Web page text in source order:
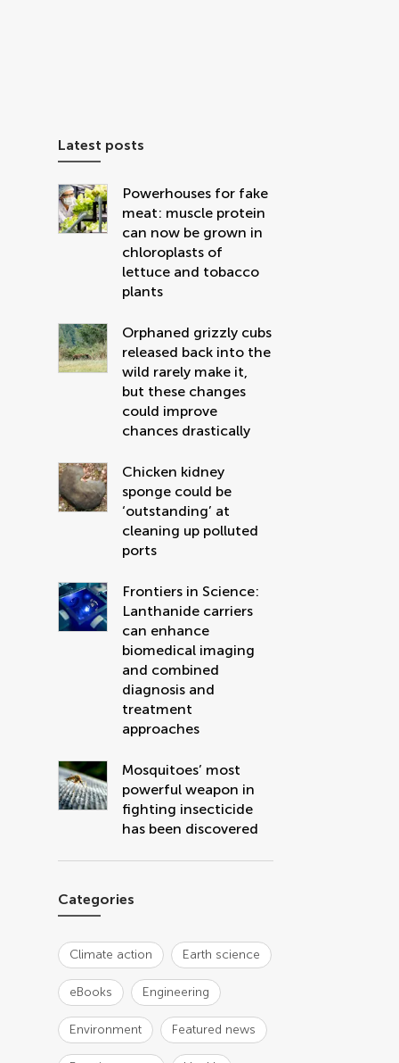
Latest posts
Powerhouses for fake
meat: muscle protein
can now be grown in
chloroplasts of
lettuce and tobacco
plants
Orphaned grizzly cubs
released back into the
wild rarely make it,
but these changes
could improve
chances drastically
Chicken kidney
sponge could be
‘outstanding’ at
cleaning up polluted
ports
Frontiers in Science:
Lanthanide carriers
can enhance
biomedical imaging
and combined
diagnosis and
treatment
approaches
Mosquitoes’ most
powerful weapon in
fighting insecticide
has been discovered
Categories
Climate action Earth science
eBooks Engineering
Environment Featured news